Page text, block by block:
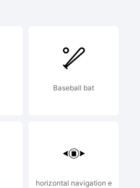
Baseball bat
horizontal navigation e